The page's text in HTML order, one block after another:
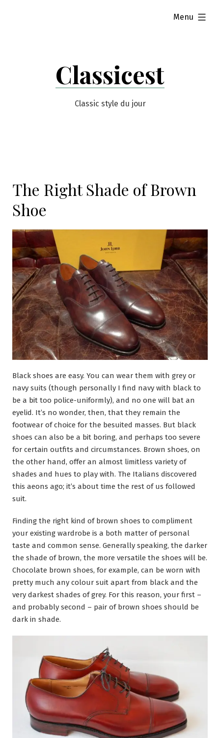
Classicest
Classic style du jour
Menu
expanded
The Right Shade of Brown
Shoe
Black shoes are easy. You can wear them with grey or
navy suits (though personally I find navy with black to
be a bit too police-uniformly), and no one will bat an
eyelid. It’s no wonder, then, that they remain the
footwear of choice for the besuited masses. But black
shoes can also be a bit boring, and perhaps too severe
for certain outfits and circumstances. Brown shoes, on
the other hand, offer an almost limitless variety of
shades and hues to play with. The Italians discovered
this aeons ago; it’s about time the rest of us followed
suit.
Finding the right kind of brown shoes to compliment
your existing wardrobe is a both matter of personal
taste and common sense. Generally speaking, the darker
the shade of brown, the more versatile the shoes will be.
Chocolate brown shoes, for example, can be worn with
pretty much any colour suit apart from black and the
very darkest shades of grey. For this reason, your first –
and probably second – pair of brown shoes should be
dark in shade.